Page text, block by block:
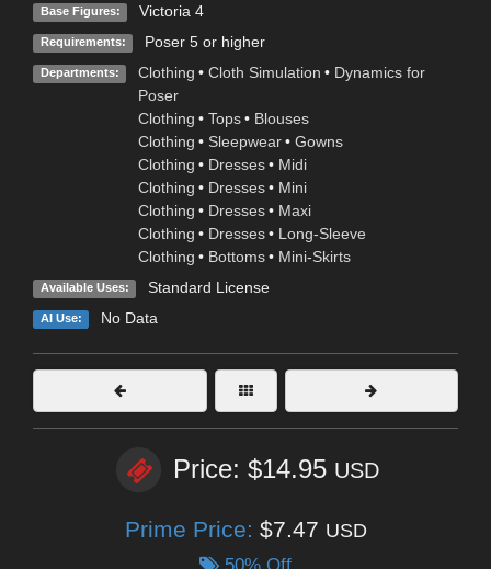
Base Figures: Victoria 4
Requirements: Poser 5 or higher
Departments: Clothing • Cloth Simulation • Dynamics for
Poser
Clothing • Tops • Blouses
Clothing • Sleepwear • Gowns
Clothing • Dresses • Midi
Clothing • Dresses • Mini
Clothing • Dresses • Maxi
Clothing • Dresses • Long-Sleeve
Clothing • Bottoms • Mini-Skirts
Available Uses: Standard License
AI Use: No Data
Price: $14.95 USD
Prime Price: $7.47 USD